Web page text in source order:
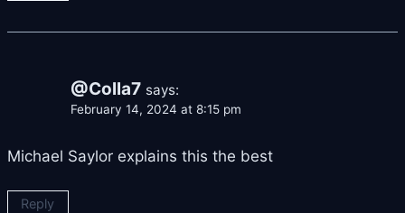
@Colla7 says:
February 14, 2024 at 8:15 pm
Michael Saylor explains this the best
Reply